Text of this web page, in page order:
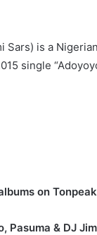
Sars) is a
single
on Tonpeak
Pasuma & DJ